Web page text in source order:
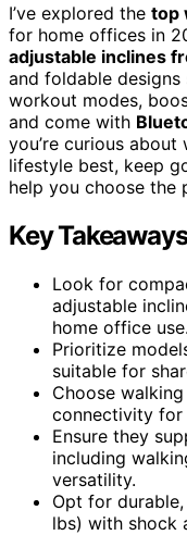
I’ve explored the top
for home offices in
adjustable inclines
and foldable
workout modes,
and come with
you’re curious
lifestyle best, keep
help you choose the
Key Takeaways
Look for
adjustable
home office use.
Prioritize
suitable for
Choose
connectivity for
Ensure they
including
versatility.
Opt for
lbs) with shock